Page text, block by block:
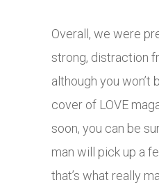
Overall, we were
strong, distraction
although you won’t
cover of LOVE
soon, you can be
man will pick up a
that’s what really